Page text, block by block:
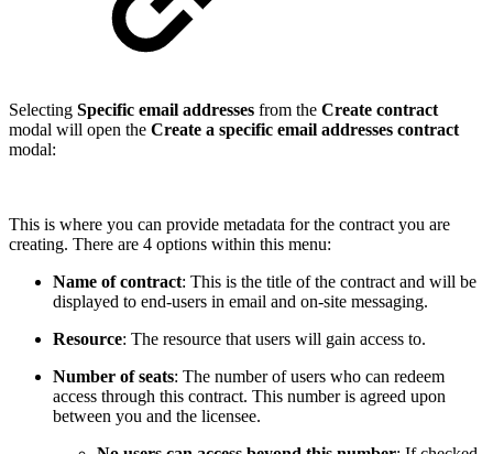
Selecting Specific email addresses from the Create contract
modal will open the Create a specific email addresses contract
modal:
This is where you can provide metadata for the contract you are
creating. There are 4 options within this menu:
Name of contract: This is the title of the contract and will be
displayed to end-users in email and on-site messaging.
Resource: The resource that users will gain access to.
Number of seats: The number of users who can redeem
access through this contract. This number is agreed upon
between you and the licensee.